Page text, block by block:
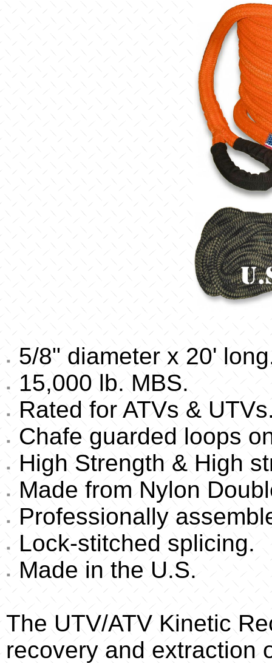
5/8" diameter x 20'
15,000 lb. MBS.
Rated for ATVs &
Chafe guarded loops
High Strength & High
Made from Nylon
Professionally
Lock-stitched splicing.
Made in the U.S.
The UTV/ATV Kinetic
recovery and extraction